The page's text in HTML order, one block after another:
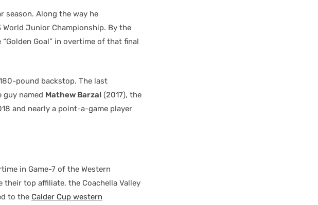
season. Along the way he
World Junior Championship. By the
Goal” in overtime of that final
pound backstop. The last
guy named Mathew Barzal (2017), the
and nearly a point-a-game player
in Game-7 of the Western
top affiliate, the Coachella Valley
to the Calder Cup western